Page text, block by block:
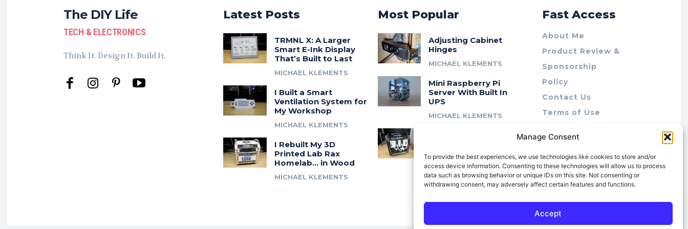
Manage Consent
To provide the best experiences, we use technologies like cookies to store and/or
access device information. Consenting to these technologies will allow us to process
data such as browsing behavior or unique IDs on this site. Not consenting or
withdrawing consent, may adversely affect certain features and functions.
Accept
The DIY Life
TECH & ELECTRONICS
Think It. Design It. Build It.
Latest Posts
TRMNL X: A Larger
Smart E-Ink Display
That’s Built to Last
MICHAEL KLEMENTS
I Built a Smart
Ventilation System for
My Workshop
MICHAEL KLEMENTS
I Rebuilt My 3D
Printed Lab Rax
Homelab… in Wood
MICHAEL KLEMENTS
Most Popular
Adjusting Cabinet
Hinges
MICHAEL KLEMENTS
Mini Raspberry Pi
Server With Built In
UPS
MICHAEL KLEMENTS
Modular 10″ Rack
System
MICHAEL KLEMENTS
Fast Access
About Me
Product Review &
Sponsorship
Policy
Contact Us
Terms of Use
Cookie Policy (AU)